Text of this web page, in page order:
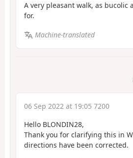
A very pleasant walk, as bucolic
for.
Machine-translated
06 Sep 2022 at 19:05 7200
Hello BLONDIN28,
Thank you for clarifying this in
directions have been corrected.